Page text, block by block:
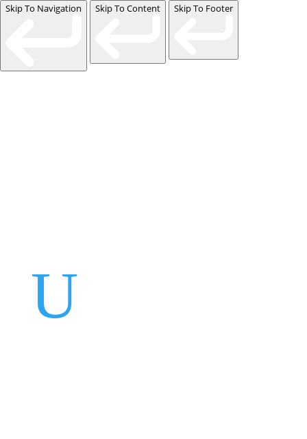
Skip To Navigation Skip To Content Skip To Footer
U